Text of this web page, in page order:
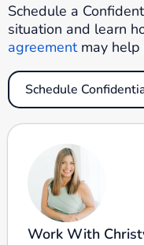
Schedule a
situation and learn
agreementmay help
Schedule
Work With